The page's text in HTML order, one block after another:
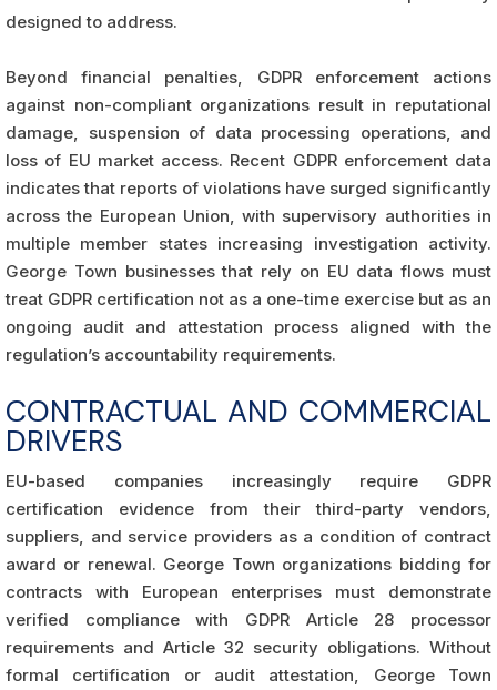
designed to address.
Beyond financial penalties, GDPR enforcement actions
against non-compliant organizations result in reputational
damage, suspension of data processing operations, and
loss of EU market access. Recent GDPR enforcement data
indicates that reports of violations have surged significantly
across the European Union, with supervisory authorities in
multiple member states increasing investigation activity.
George Town businesses that rely on EU data flows must
treat GDPR certification not as a one-time exercise but as an
ongoing audit and attestation process aligned with the
regulation’s accountability requirements.
CONTRACTUAL AND COMMERCIAL
DRIVERS
EU-based companies increasingly require GDPR
certification evidence from their third-party vendors,
suppliers, and service providers as a condition of contract
award or renewal. George Town organizations bidding for
contracts with European enterprises must demonstrate
verified compliance with GDPR Article 28 processor
requirements and Article 32 security obligations. Without
formal certification or audit attestation, George Town